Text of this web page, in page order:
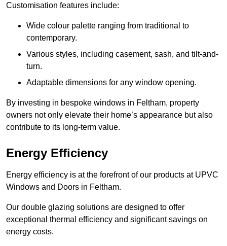
Customisation features include:
Wide colour palette ranging from traditional to
contemporary.
Various styles, including casement, sash, and tilt-and-
turn.
Adaptable dimensions for any window opening.
By investing in bespoke windows in Feltham, property
owners not only elevate their home’s appearance but also
contribute to its long-term value.
Energy Efficiency
Energy efficiency is at the forefront of our products at UPVC
Windows and Doors in Feltham.
Our double glazing solutions are designed to offer
exceptional thermal efficiency and significant savings on
energy costs.